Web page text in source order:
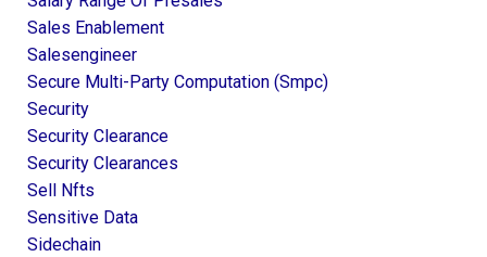
Sales Enablement
Salesengineer
Secure Multi-Party Computation (smpc)
Security
Security Clearance
Security Clearances
Sell Nfts
Sensitive Data
Sidechain